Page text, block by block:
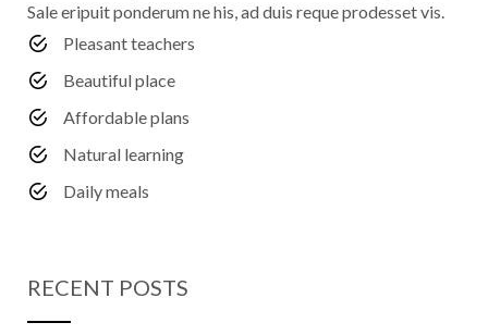
Sale eripuit ponderum ne his, ad duis reque prodesset vis.
Pleasant teachers
Beautiful place
Affordable plans
Natural learning
Daily meals
RECENT POSTS